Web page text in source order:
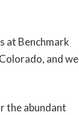
at Benchmark
and we
the abundant